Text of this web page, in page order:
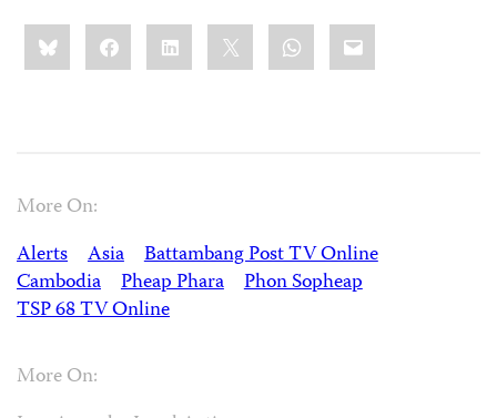
Share
this:BlueskyFacebookLinkedIn WhatsApp
Email
More On:
Alerts
Asia
Battambang Post TV Online
Cambodia
Pheap Phara
Phon Sopheap
TSP 68 TV Online
More On: